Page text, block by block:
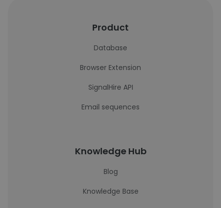
Product
Database
Browser Extension
SignalHire API
Email sequences
Knowledge Hub
Blog
Knowledge Base